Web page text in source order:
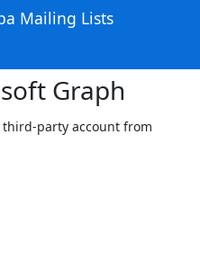
Mailing Lists
Graph
party account from